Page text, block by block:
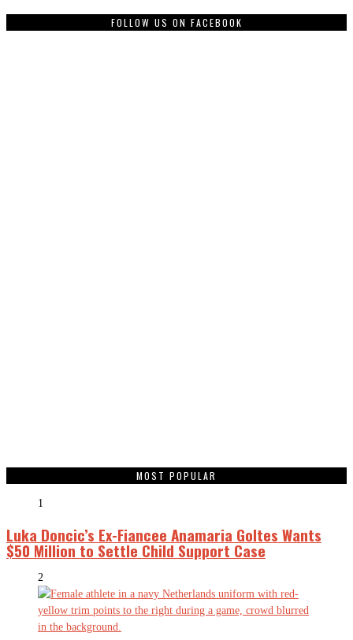
FOLLOW US ON FACEBOOK
MOST POPULAR
1
Luka Doncic’s Ex-Fiancee Anamaria Goltes Wants
$50 Million to Settle Child Support Case
2